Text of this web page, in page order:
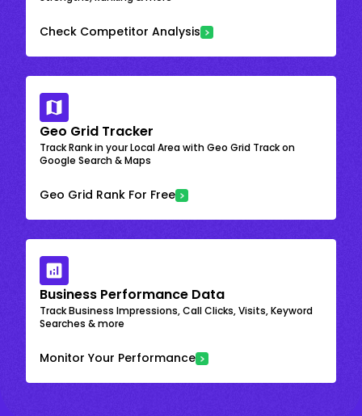
Check Competitor Analysis
Geo Grid Tracker
Track Rank in your Local Area with Geo Grid Track on
Google Search & Maps
Geo Grid Rank For Free
Business Performance Data
Track Business Impressions, Call Clicks, Visits, Keyword
Searches & more
Monitor Your Performance